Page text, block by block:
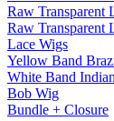
Raw Transparent
Raw Transparent
Lace Wigs
Yellow Band
White Band
Bob Wig
Bundle + Closure